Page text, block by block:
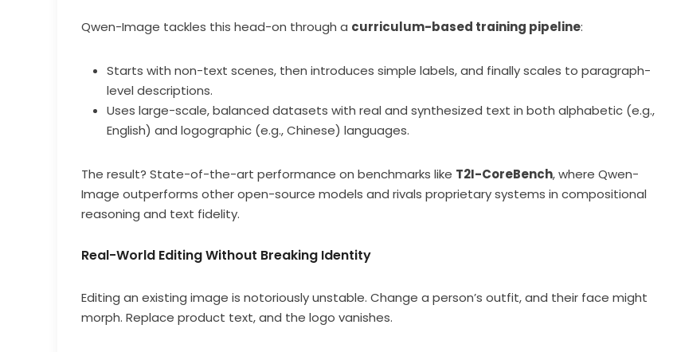
Qwen-Image tackles this head-on through a curriculum-based training pipeline:
Starts with non-text scenes, then introduces simple labels, and finally scales to paragraph-
level descriptions.
Uses large-scale, balanced datasets with real and synthesized text in both alphabetic (e.g.,
English) and logographic (e.g., Chinese) languages.
The result? State-of-the-art performance on benchmarks like T2I-CoreBench, where Qwen-
Image outperforms other open-source models and rivals proprietary systems in compositional
reasoning and text fidelity.
Real-World Editing Without Breaking Identity
Editing an existing image is notoriously unstable. Change a person’s outfit, and their face might
morph. Replace product text, and the logo vanishes.